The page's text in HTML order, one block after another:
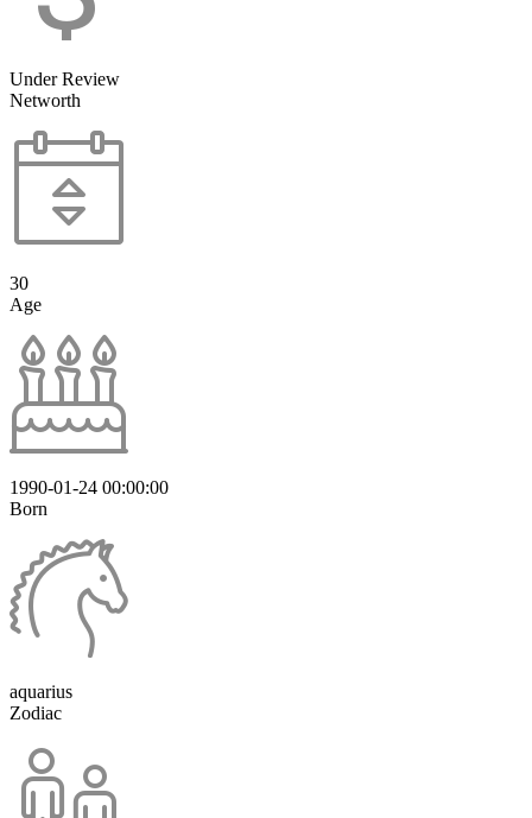
Under Review
Networth
30
Age
1990-01-24 00:00:00
Born
aquarius
Zodiac